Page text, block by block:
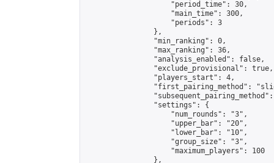
                    "period_time": 30,
                    "main_time": 300,
                    "periods": 3
                },
                "min_ranking": 0,
                "max_ranking": 36,
                "analysis_enabled": false,
                "exclude_provisional": true,
                "players_start": 4,
"first_pairing_method":
                "settings": {
                    "num_rounds": "3",
                    "upper_bar": "20",
                    "lower_bar": "10",
                    "group_size": "3",
                    "maximum_players": 100
                },